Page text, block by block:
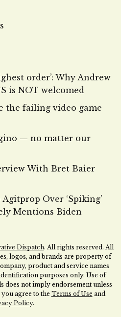
order’: Why Andrew
is NOT welcomed
the failing video game
— no matter our
With Bret Baier
Over ‘Spiking’
Mentions Biden
Dispatch. All rights reserved. All
logos, and brands are property of
product and service names
purposes only. Use of
does not imply endorsement unless
agree to the Terms of Use and
Policy.